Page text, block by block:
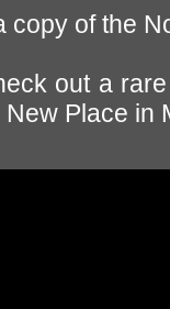
copy of the
out a
New Place in